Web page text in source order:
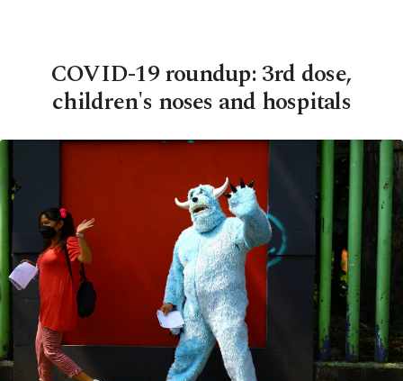
COVID-19 roundup: 3rd dose,
children's noses and hospitals